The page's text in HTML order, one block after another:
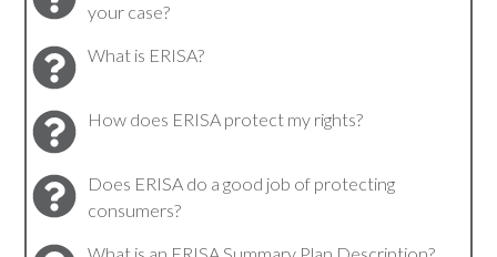
your case?
What is ERISA?
How does ERISA protect my rights?
Does ERISA do a good job of protecting
consumers?